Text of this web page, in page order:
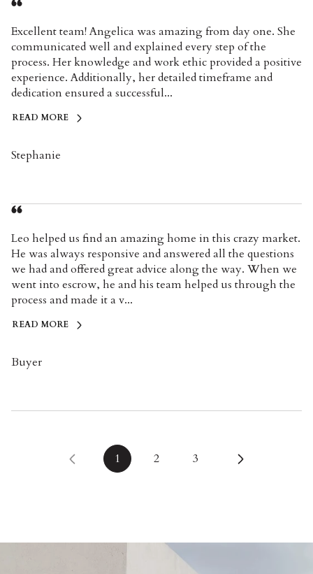
Excellent team! Angelica was amazing from day one. She
communicated well and explained every step of the
process. Her knowledge and work ethic provided a positive
experience. Additionally, her detailed timeframe and
dedication ensured a successful...
READ MORE
Stephanie
Leo helped us find an amazing home in this crazy market.
He was always responsive and answered all the questions
we had and offered great advice along the way. When we
went into escrow, he and his team helped us through the
process and made it a v...
READ MORE
Buyer
1 2 3